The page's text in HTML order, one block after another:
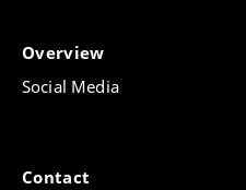
Overview
Social Media
Contact